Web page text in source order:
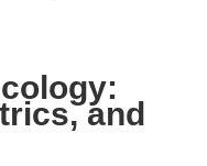
and